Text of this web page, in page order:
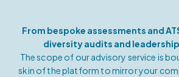
From bespoke assessments and
diversity audits and
The scope of our advisory service is
skin of the platform to mirror your